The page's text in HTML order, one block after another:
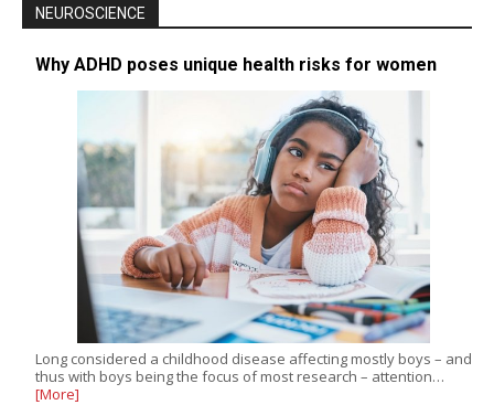
NEUROSCIENCE
Why ADHD poses unique health risks for women
Long considered a childhood disease affecting mostly boys – and
thus with boys being the focus of most research – attention…
[More]